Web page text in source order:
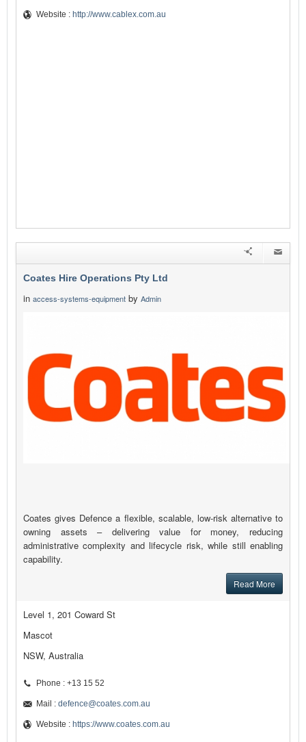
Website : http://www.cablex.com.au
Coates Hire Operations Pty Ltd
in access-systems-equipment by Admin
Coates gives Defence a flexible, scalable, low-risk alternative to
owning assets – delivering value for money, reducing
administrative complexity and lifecycle risk, while still enabling
capability.
Read More
Level 1, 201 Coward St
Mascot
NSW, Australia
Phone : +13 15 52
Mail : defence@coates.com.au
Website : https://www.coates.com.au